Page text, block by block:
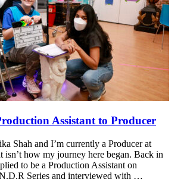
Assistant to Producer
Shah and I’m currently a Producer at
isn’t how my journey here began. Back in
to be a Production Assistant on
Series and interviewed with …